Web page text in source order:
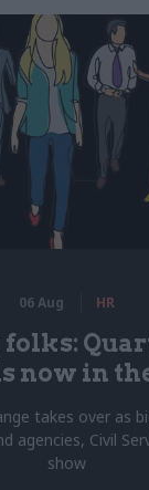
06 Aug HR
folks:
now in
takes over as
agencies, Civil
show